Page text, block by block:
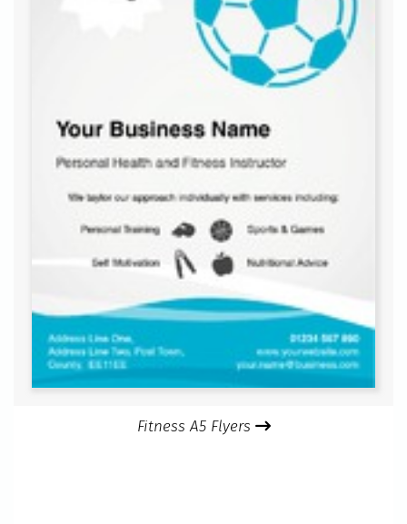
Fitness A5 Flyers